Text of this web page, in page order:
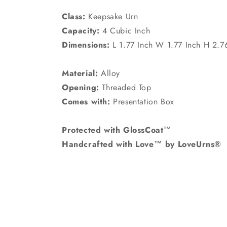
Class: Keepsake Urn
Capacity: 4 Cubic Inch
Dimensions: L 1.77 Inch W 1.77 Inch H
Material: Alloy
Opening: Threaded Top
Comes with: Presentation Box
Protected with GlossCoat™
Handcrafted with Love™ by LoveUrns®